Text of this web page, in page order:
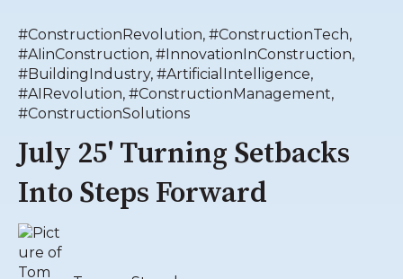
#ConstructionRevolution, #ConstructionTech,
#AIinConstruction, #InnovationInConstruction,
#BuildingIndustry, #ArtificialIntelligence,
#AIRevolution, #ConstructionManagement,
#ConstructionSolutions
July 25' Turning Setbacks
Into Steps Forward